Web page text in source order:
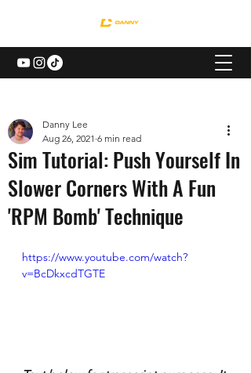
Sim Tutorial: Push Yourself In
Slower Corners With A Fun
'RPM Bomb' Technique
Danny Lee
Aug 26, 2021 6 min read
https://www.youtube.com/watch?
v=BcDkxcdTGTE